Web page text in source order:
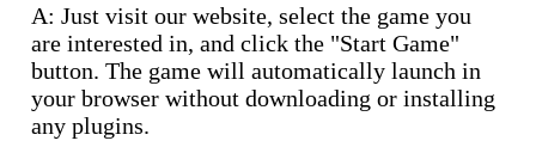
A: Just visit our website, select the game you
are interested in, and click the "Start Game"
button. The game will automatically launch in
your browser without downloading or installing
any plugins.